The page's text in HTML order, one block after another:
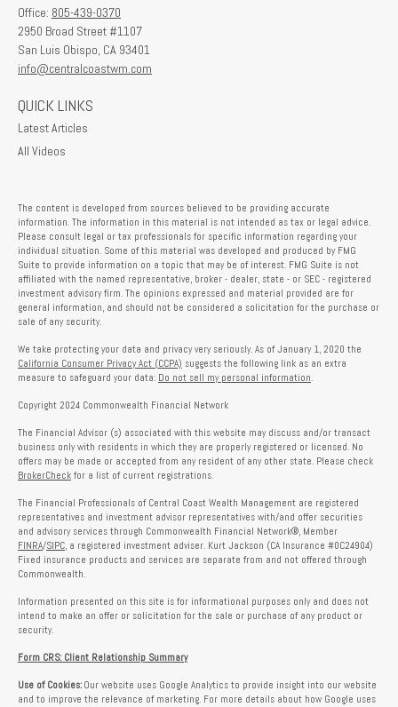
Office: 805-439-0370
2950 Broad Street #1107
San Luis Obispo, CA 93401
info@centralcoastwm.com
QUICK LINKS
Latest Articles
All Videos
The content is developed from sources believed to be providing accurate
information. The information in this material is not intended as tax or legal advice.
Please consult legal or tax professionals for specific information regarding your
individual situation. Some of this material was developed and produced by FMG
Suite to provide information on a topic that may be of interest. FMG Suite is not
affiliated with the named representative, broker - dealer, state - or SEC - registered
investment advisory firm. The opinions expressed and material provided are for
general information, and should not be considered a solicitation for the purchase or
sale of any security.
We take protecting your data and privacy very seriously. As of January 1, 2020 the
California Consumer Privacy Act (CCPA) suggests the following link as an extra
measure to safeguard your data: Do not sell my personal information.
Copyright 2024 Commonwealth Financial Network
The Financial Advisor (s) associated with this website may discuss and/or transact
business only with residents in which they are properly registered or licensed. No
offers may be made or accepted from any resident of any other state. Please check
BrokerCheck for a list of current registrations.
The Financial Professionals of Central Coast Wealth Management are registered
representatives and investment advisor representatives with/and offer securities
and advisory services through Commonwealth Financial Network®, Member
FINRA/SIPC, a registered investment adviser. Kurt Jackson (CA Insurance #0C24904)
Fixed insurance products and services are separate from and not offered through
Commonwealth.
Information presented on this site is for informational purposes only and does not
intend to make an offer or solicitation for the sale or purchase of any product or
security.
Form CRS: Client Relationship Summary
Use of Cookies: Our website uses Google Analytics to provide insight into our website
and to improve the relevance of marketing. For more details about how Google uses